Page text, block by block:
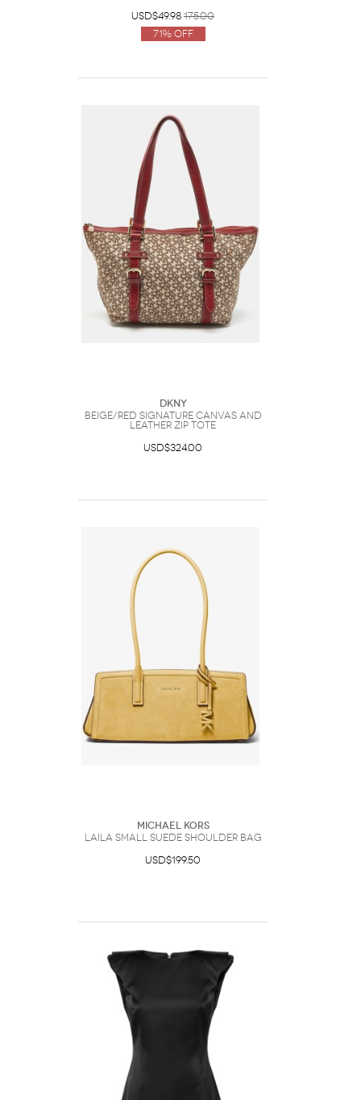
USD$49.98 175.00
71% Off
DKNY
Beige/red Signature Canvas And
Leather Zip Tote
USD$324.00
Michael Kors
Laila Small Suede Shoulder Bag
USD$199.50